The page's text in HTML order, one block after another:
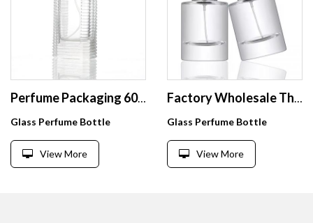
Perfume Packaging 60ml Square Clear Empty Perfume Bottles With Spray Manufacturer
Glass Perfume Bottle
View More
Factory Wholesale Thick Bottom Perfume Bottle Clear Perfume Bottle Round Perfume Bottles 50Ml Glass With Box
Glass Perfume Bottle
View More